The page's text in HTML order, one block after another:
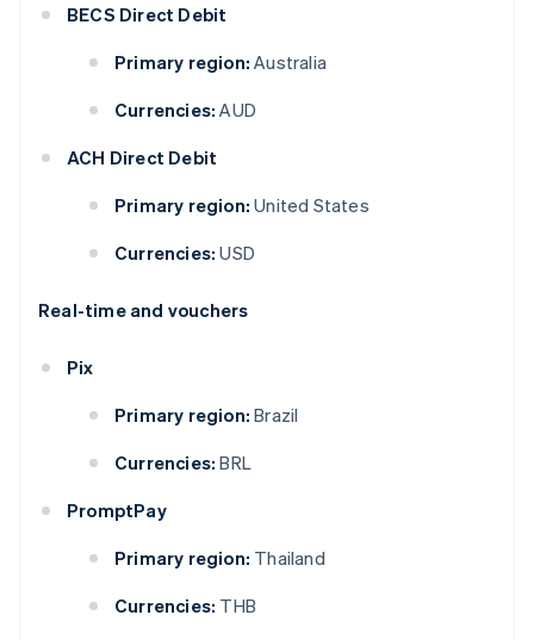
BECS Direct Debit
Primary region: Australia
Currencies: AUD
ACH Direct Debit
Primary region: United States
Currencies: USD
Real-time and vouchers
Pix
Primary region: Brazil
Currencies: BRL
PromptPay
Primary region: Thailand
Currencies: THB